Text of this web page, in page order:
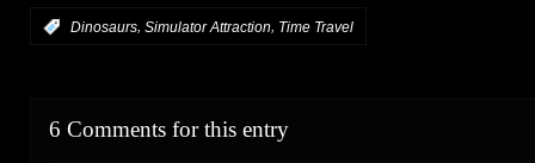
Dinosaurs, Simulator Attraction, Time Travel
6 Comments for this entry